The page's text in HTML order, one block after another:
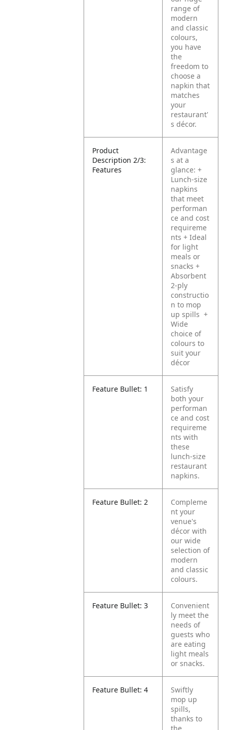
range of
modern
and classic
colours,
you have
the
freedom to
choose a
napkin that
matches
your
restaurant'
s décor.
Product
Description 2/3:
Features
Advantage
s at a
glance: +
Lunch-size
napkins
that meet
performan
ce and cost
requireme
nts + Ideal
for light
meals or
snacks +
Absorbent
2-ply
constructio
n to mop
up spills +
Wide
choice of
colours to
suit your
décor
Feature Bullet: 1
Satisfy
both your
performan
ce and cost
requireme
nts with
these
lunch-size
restaurant
napkins.
Feature Bullet: 2
Compleme
nt your
venue's
décor with
our wide
selection of
modern
and classic
colours.
Feature Bullet: 3
Convenient
ly meet the
needs of
guests who
are eating
light meals
or snacks.
Feature Bullet: 4
Swiftly
mop up
spills,
thanks to